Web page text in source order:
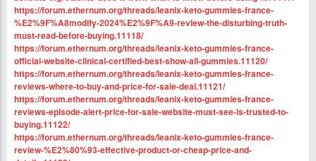
https://forum.ethernum.org/threads/leanix-keto-gummies-france-
%E2%9F%A8modify-2024%E2%9F%A9-review-the-disturbing-truth-
must-read-before-buying.11118/
https://forum.ethernum.org/threads/leanix-keto-gummies-france-
official-website-clinical-certified-best-show-all-gummies.11120/
https://forum.ethernum.org/threads/leanix-keto-gummies-france-
reviews-where-to-buy-and-price-for-sale-deal.11121/
https://forum.ethernum.org/threads/leanix-keto-gummies-france-
reviews-episode-alert-price-for-sale-website-must-see-is-trusted-to-
buying.11122/
https://forum.ethernum.org/threads/leanix-keto-gummies-france-
review-%E2%80%93-effective-product-or-cheap-price-and-